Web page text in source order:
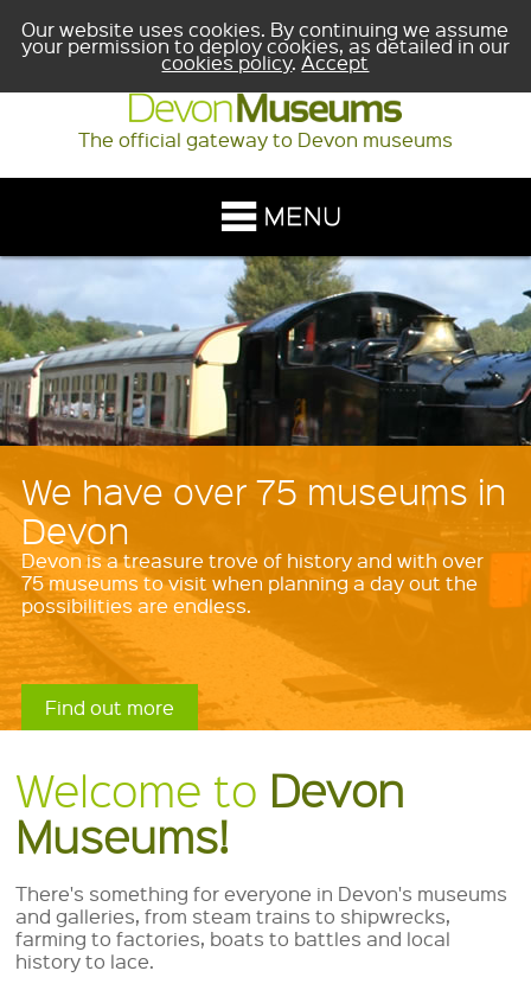
Our website uses cookies. By continuing we assume
your permission to deploy cookies, as detailed in our
cookies policy.Accept
The official gateway to Devon museums
Find out more
Planning a school trip?
The learning section will help you discover the wide
variety of exciting visits, resources and services
available in Devon's museums and galleries.
Find out more
Find out more
Find out more
Welcome to Devon
Museums!
There's something for everyone in Devon's museums
and galleries, from steam trains to shipwrecks,
farming to factories, boats to battles and local
history to lace.